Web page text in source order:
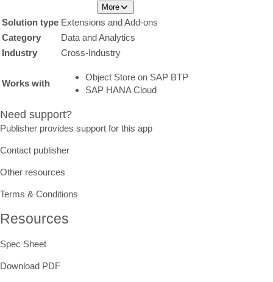
More
Solution type Extensions and Add-ons
Category
Data and Analytics
Industry
Cross-Industry
Works with
Object Store on SAP BTP
SAP HANA Cloud
Need support?
Publisher provides support for this app
Contact publisher
Other resources
Terms & Conditions
Resources
Spec Sheet
Download PDF